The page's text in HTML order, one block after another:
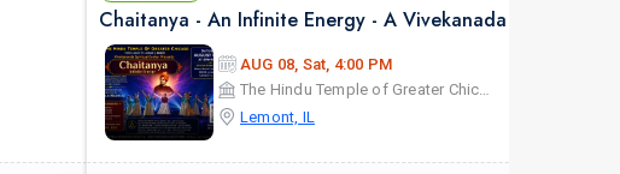
AUG 08, Sat, 4:00 PM
The Hindu Temple of Greater Chicago
Lemont, IL